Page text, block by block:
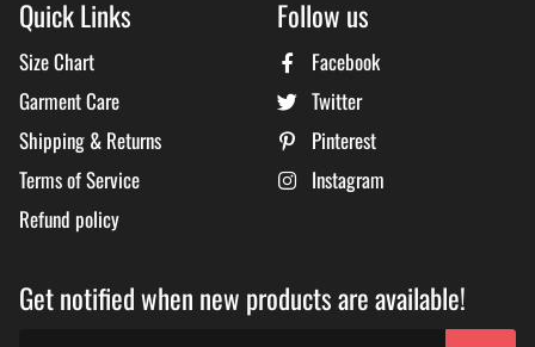
Quick Links
Size Chart
Garment Care
Shipping & Returns
Terms of Service
Refund policy
Follow us
Facebook
Twitter
Pinterest
Instagram
Get notified when new products are available!